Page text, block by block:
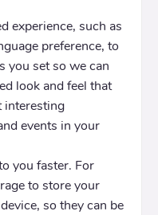
experience, such as
preference, to
you set so we can
look and feel that
interesting
events in your
you faster. For
to store your
so they can be